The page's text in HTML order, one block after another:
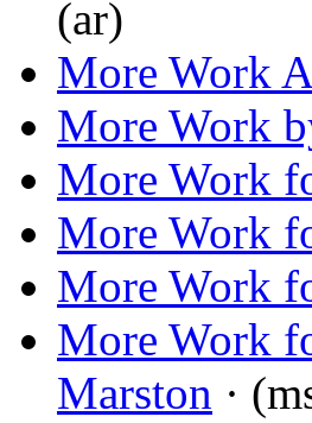
(ar)
More Work
More Work
More Work
More Work
More Work
More Work
Marston ·